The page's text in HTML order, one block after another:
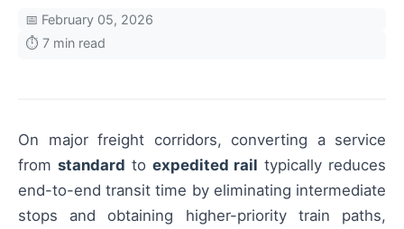
📅 February 05, 2026
⏱️ 7 min read
On major freight corridors, converting a service
from standard to expedited rail typically reduces
end-to-end transit time by eliminating intermediate
stops and obtaining higher-priority train paths,